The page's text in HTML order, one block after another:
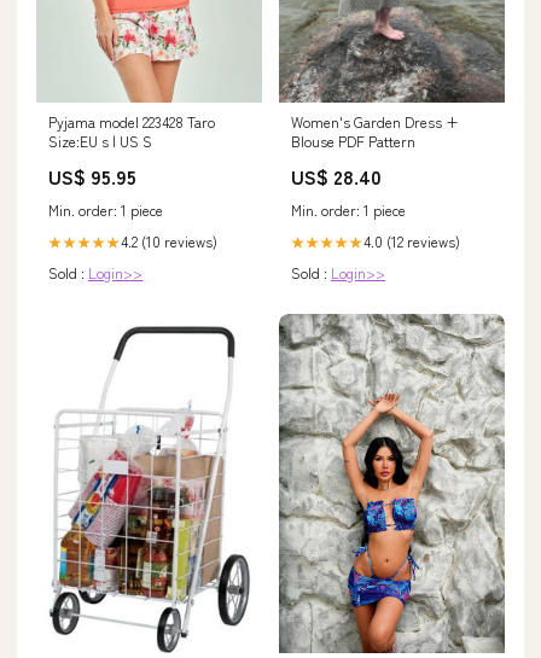
Pyjama model 223428 Taro
Size:EU s | US S
US$ 95.95
Min. order: 1 piece
★★★★★4.2 (10 reviews)
Sold : Login>>
Women's Garden Dress +
Blouse PDF Pattern
US$ 28.40
Min. order: 1 piece
★★★★★4.0 (12 reviews)
Sold : Login>>